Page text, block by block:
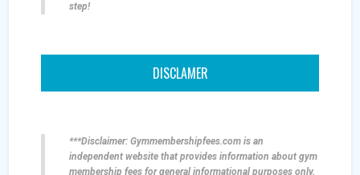
step!
DISCLAMER
***Disclaimer: Gymmembershipfees.com is an
independent website that provides information about gym
membership fees for general informational purposes only.